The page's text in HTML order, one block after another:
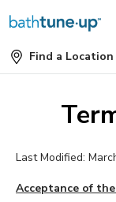
Find a Location
Last Modified:
Acceptance of